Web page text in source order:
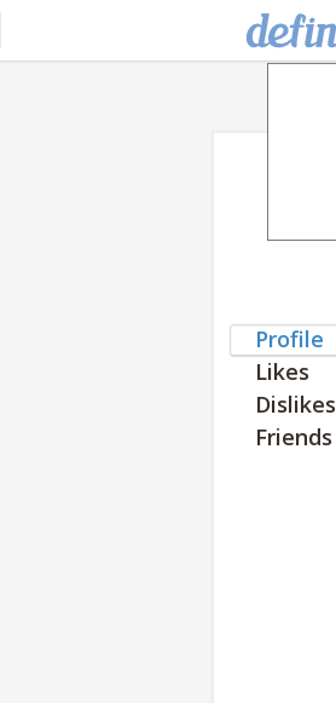
Profile
Likes
Dislikes
Friends